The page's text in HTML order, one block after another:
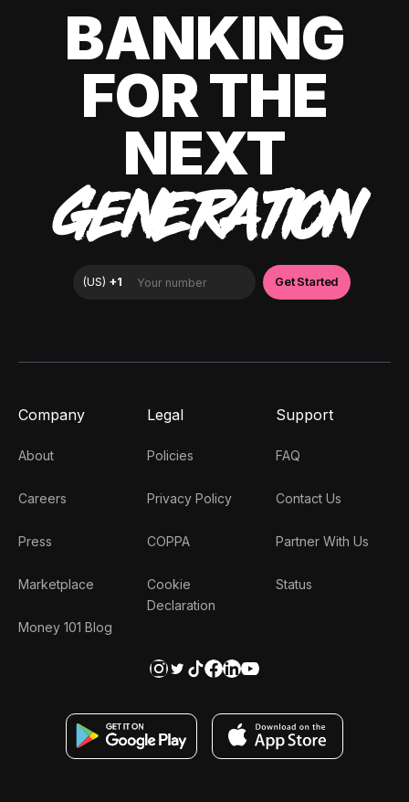
BANKING
FOR THE
NEXT
GENERATION
Company
About
Careers
Press
Marketplace
Money 101 Blog
Legal
Policies
Privacy Policy
COPPA
Cookie
Declaration
Support
FAQ
Contact Us
Partner With Us
Status